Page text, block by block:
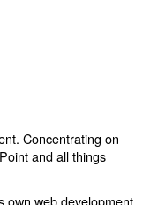
Concentrating on
and all things